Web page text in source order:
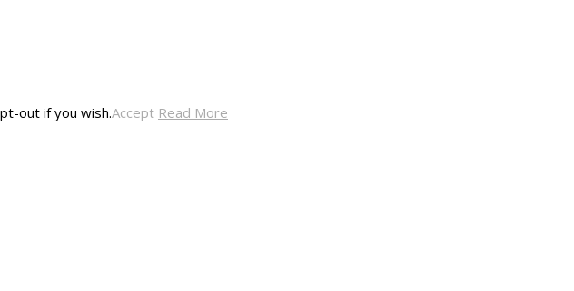
out if you wish.Accept Read More